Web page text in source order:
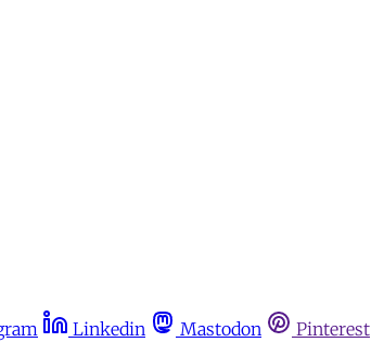
Linkedin Mastodon Pinterest